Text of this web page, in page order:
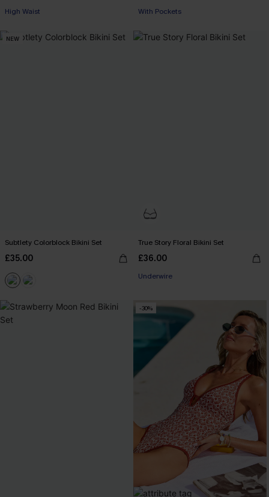
High Waist With Pockets
NEW
Subtlety Colorblock Bikini Set
£35.00
True Story Floral Bikini Set
£36.00
Underwire
-30%